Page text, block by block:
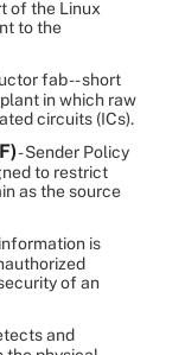
of the Linux
to the
fab -- short
in which raw
circuits (ICs).
- Sender Policy
to restrict
as the source
is
of an
and